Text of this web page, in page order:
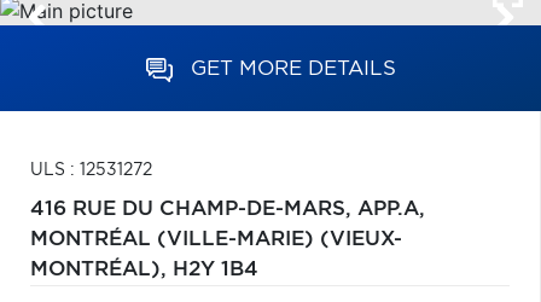
GET MORE DETAILS
ULS : 12531272
416 RUE DU CHAMP-DE-MARS, APP.A,
MONTRÉAL (VILLE-MARIE) (VIEUX-
MONTRÉAL), H2Y 1B4